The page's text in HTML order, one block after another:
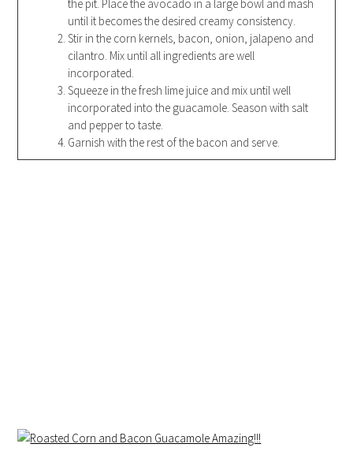
the pit. Place the avocado in a large bowl and mash
until it becomes the desired creamy consistency.
Stir in the corn kernels, bacon, onion, jalapeno and
cilantro. Mix until all ingredients are well
incorporated.
Squeeze in the fresh lime juice and mix until well
incorporated into the guacamole. Season with salt
and pepper to taste.
Garnish with the rest of the bacon and serve.